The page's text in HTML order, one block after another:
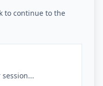
to continue to the